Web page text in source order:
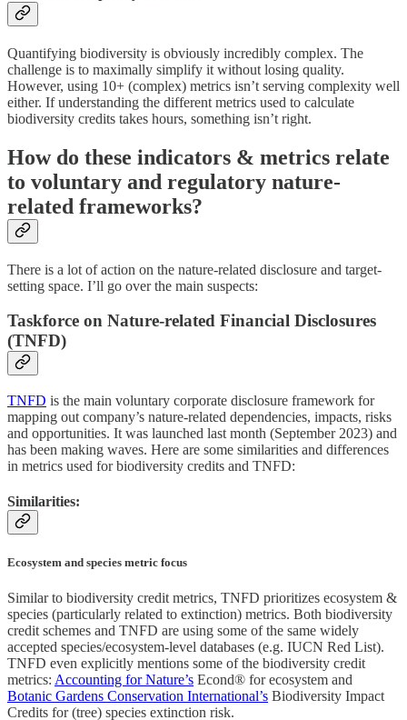
Quantifying biodiversity is obviously incredibly complex. The
challenge is to maximally simplify it without losing quality.
However, using 10+ (complex) metrics isn’t serving complexity well
either. If understanding the different metrics used to calculate
biodiversity credits takes hours, something isn’t right.
How do these indicators & metrics relate
to voluntary and regulatory nature-
related frameworks?
There is a lot of action on the nature-related disclosure and target-
setting space. I’ll go over the main suspects:
Taskforce on Nature-related Financial Disclosures
(TNFD)
TNFD is the main voluntary corporate disclosure framework for
mapping out company’s nature-related dependencies, impacts, risks
and opportunities. It was launched last month (September 2023) and
has been making waves. Here are some similarities and differences
in metrics used for biodiversity credits and TNFD:
Similarities:
Ecosystem and species metric focus
Similar to biodiversity credit metrics, TNFD prioritizes ecosystem &
species (particularly related to extinction) metrics. Both biodiversity
credit schemes and TNFD are using some of the same widely
accepted species/ecosystem-level databases (e.g. IUCN Red List).
TNFD even explicitly mentions some of the biodiversity credit
metrics: Accounting for Nature’s Econd® for ecosystem and
Botanic Gardens Conservation International’s Biodiversity Impact
Credits for (tree) species extinction risk.